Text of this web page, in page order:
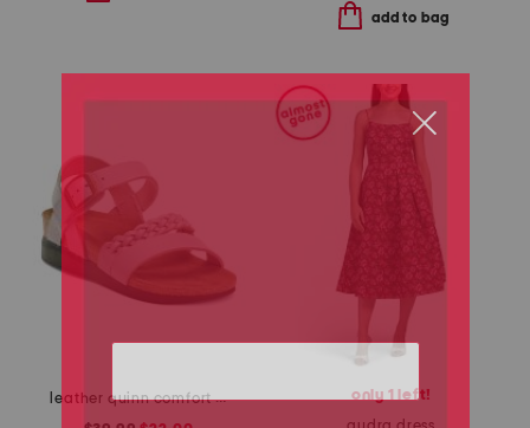
add to bag
leather quinn comfort wedge sandals with antimicrobial lining
only 1 left!